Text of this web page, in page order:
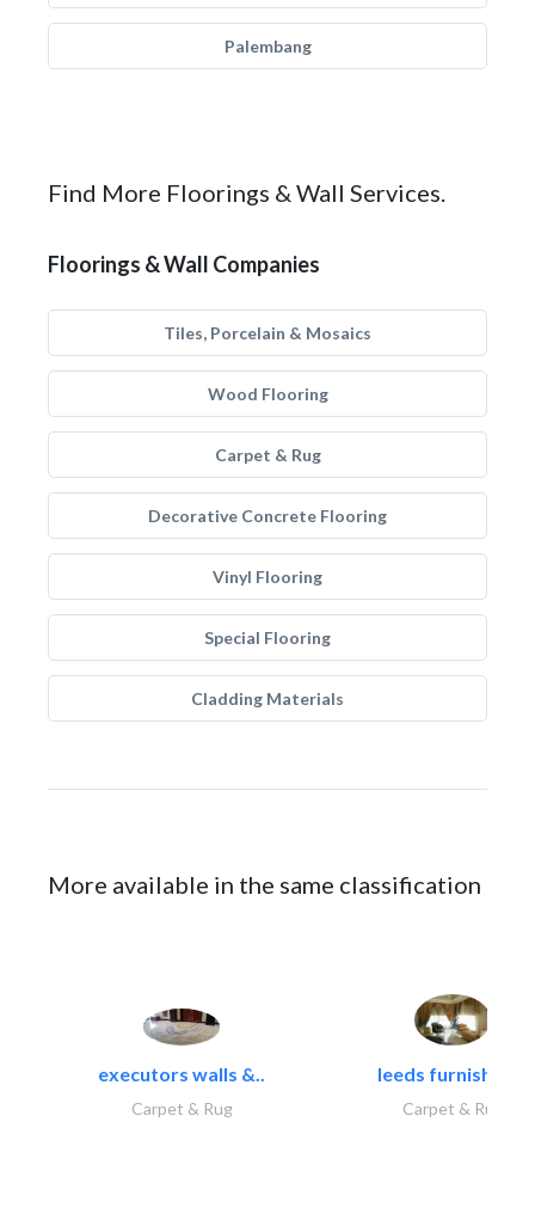
Palembang
Find More Floorings & Wall Services.
Floorings & Wall Companies
Tiles, Porcelain & Mosaics
Wood Flooring
Carpet & Rug
Decorative Concrete Flooring
Vinyl Flooring
Special Flooring
Cladding Materials
More available in the same classification
executors walls &..
Carpet & Rug
leeds furnishings
Carpet & Rug